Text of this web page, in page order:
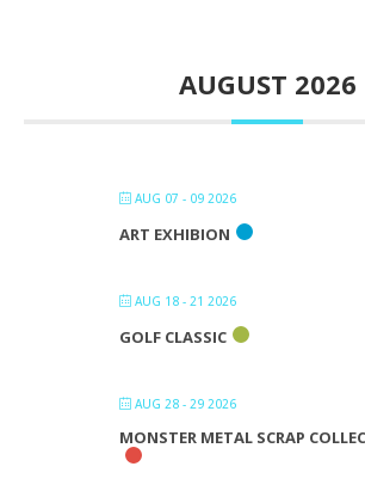
AUGUST 2026
AUG 07 - 09 2026
ART EXHIBION
AUG 18 - 21 2026
GOLF CLASSIC
AUG 28 - 29 2026
MONSTER METAL SCRAP